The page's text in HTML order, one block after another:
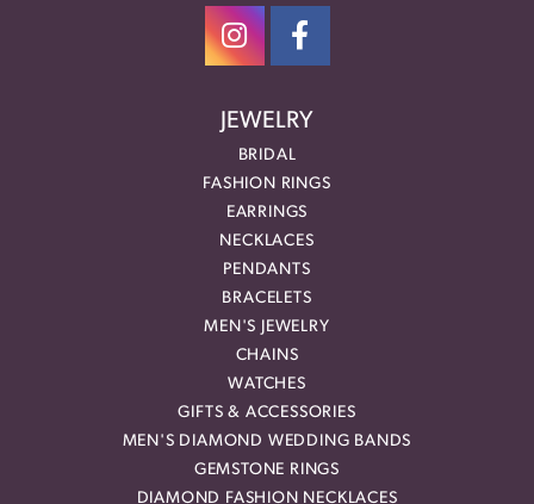
JEWELRY
BRIDAL
FASHION RINGS
EARRINGS
NECKLACES
PENDANTS
BRACELETS
MEN'S JEWELRY
CHAINS
WATCHES
GIFTS & ACCESSORIES
MEN'S DIAMOND WEDDING BANDS
GEMSTONE RINGS
DIAMOND FASHION NECKLACES